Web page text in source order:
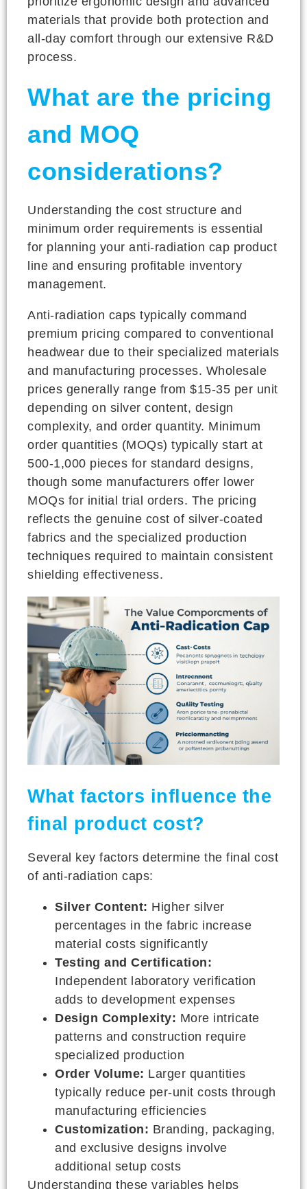
materials that provide both protection and
all-day comfort through our extensive R&D
process.
What are the pricing
and MOQ
considerations?
Understanding the cost structure and
minimum order requirements is essential
for planning your anti-radiation cap product
line and ensuring profitable inventory
management.
Anti-radiation caps typically command
premium pricing compared to conventional
headwear due to their specialized materials
and manufacturing processes. Wholesale
prices generally range from $15-35 per unit
depending on silver content, design
complexity, and order quantity. Minimum
order quantities (MOQs) typically start at
500-1,000 pieces for standard designs,
though some manufacturers offer lower
MOQs for initial trial orders. The pricing
reflects the genuine cost of silver-coated
fabrics and the specialized production
techniques required to maintain consistent
shielding effectiveness.
What factors influence the
final product cost?
Several key factors determine the final cost
of anti-radiation caps:
Silver Content: Higher silver
percentages in the fabric increase
material costs significantly
Testing and Certification:
Independent laboratory verification
adds to development expenses
Design Complexity: More intricate
patterns and construction require
specialized production
Order Volume: Larger quantities
typically reduce per-unit costs through
manufacturing efficiencies
Customization: Branding, packaging,
and exclusive designs involve
additional setup costs
Understanding these variables helps